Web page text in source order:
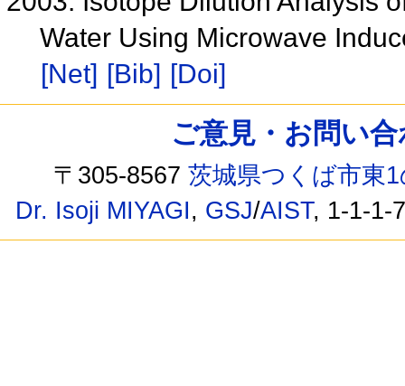
Water Using Microwave
[Net] [Bib] [Doi]
ご意見・お問い
〒305-8567茨城県つくば市東
Dr. Isoji MIYAGI, GSJ/AIST, 1-1-1-